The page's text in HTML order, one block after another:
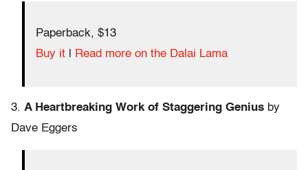
Paperback, $13
Buy it
Read more on the Dalai Lama
3. A Heartbreaking Work of Staggering Genius by
Dave Eggers